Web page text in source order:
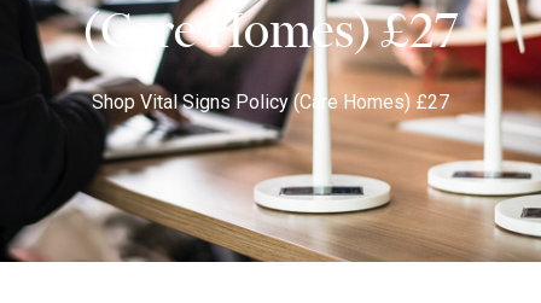
(Care Homes) £27
Shop Vital Signs Policy (Care Homes) £27